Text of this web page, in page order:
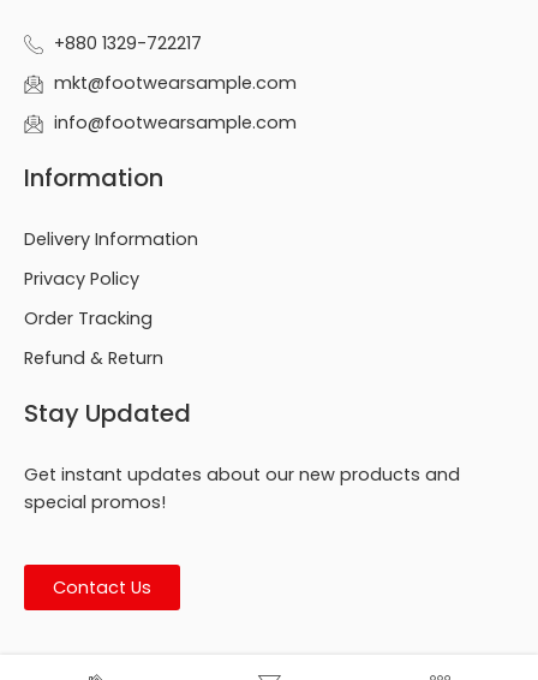
+880 1329-722217
mkt@footwearsample.com
info@footwearsample.com
Information
Delivery Information
Privacy Policy
Order Tracking
Refund & Return
Stay Updated
Get instant updates about our new products and
special promos!
Contact Us